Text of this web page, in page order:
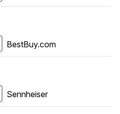
BestBuy.com
Sennheiser